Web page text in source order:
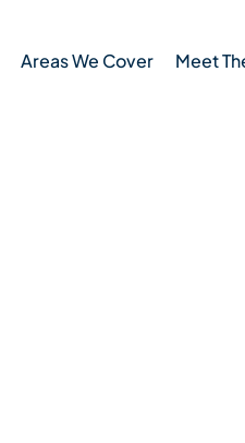
Areas We Cover Meet